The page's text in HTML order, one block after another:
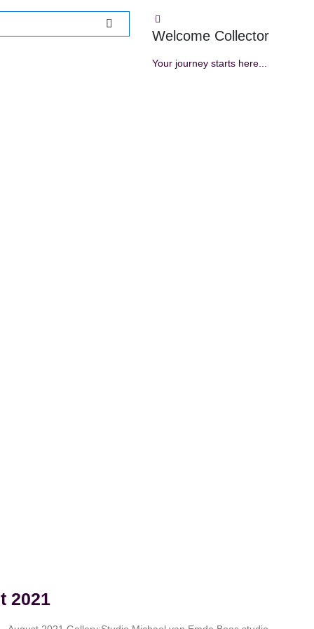
Welcome Collector
Your journey starts here...
2021